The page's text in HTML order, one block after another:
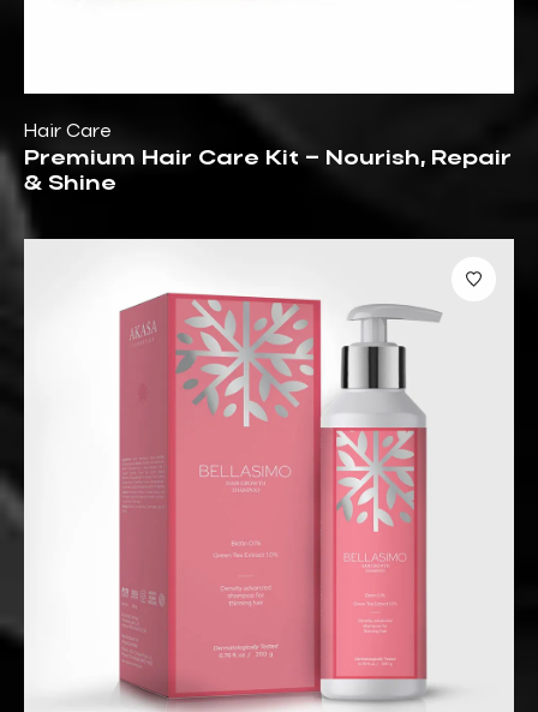
Hair Care
Premium Hair Care Kit – Nourish, Repair
& Shine